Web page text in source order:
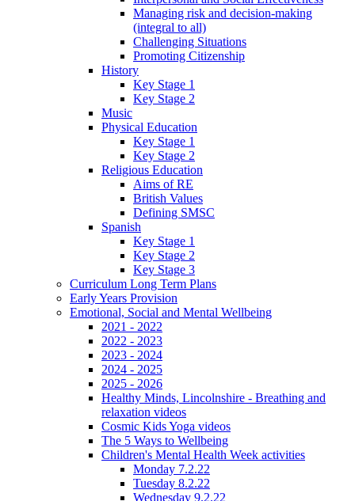
Managing risk and decision-making
(integral to all)
Challenging Situations
Promoting Citizenship
History
Key Stage 1
Key Stage 2
Music
Physical Education
Key Stage 1
Key Stage 2
Religious Education
Aims of RE
British Values
Defining SMSC
Spanish
Key Stage 1
Key Stage 2
Key Stage 3
Curriculum Long Term Plans
Early Years Provision
Emotional, Social and Mental Wellbeing
2021 - 2022
2022 - 2023
2023 - 2024
2024 - 2025
2025 - 2026
Healthy Minds, Lincolnshire - Breathing and
relaxation videos
Cosmic Kids Yoga videos
The 5 Ways to Wellbeing
Children's Mental Health Week activities
Monday 7.2.22
Tuesday 8.2.22
Wednesday 9.2.22